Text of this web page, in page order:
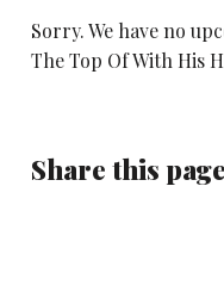
Sorry. We have no
The Top Of With His
Share this page